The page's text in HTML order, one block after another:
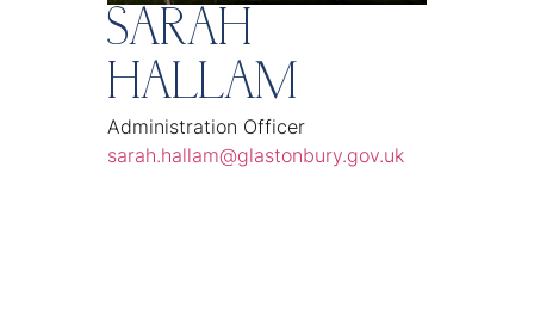
SARAH
HALLAM
Administration Officer
sarah.hallam@glastonbury.gov.uk